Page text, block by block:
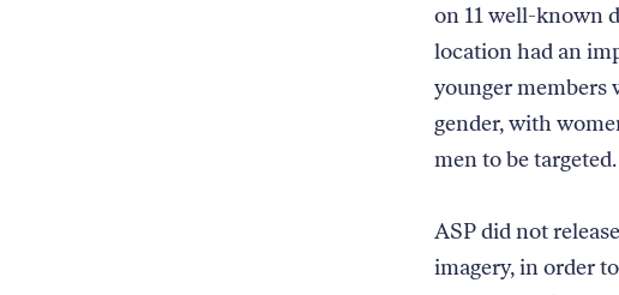
on 11 well-known
location had an
younger members
gender, with
men to be targeted.
ASP did not
imagery, in order